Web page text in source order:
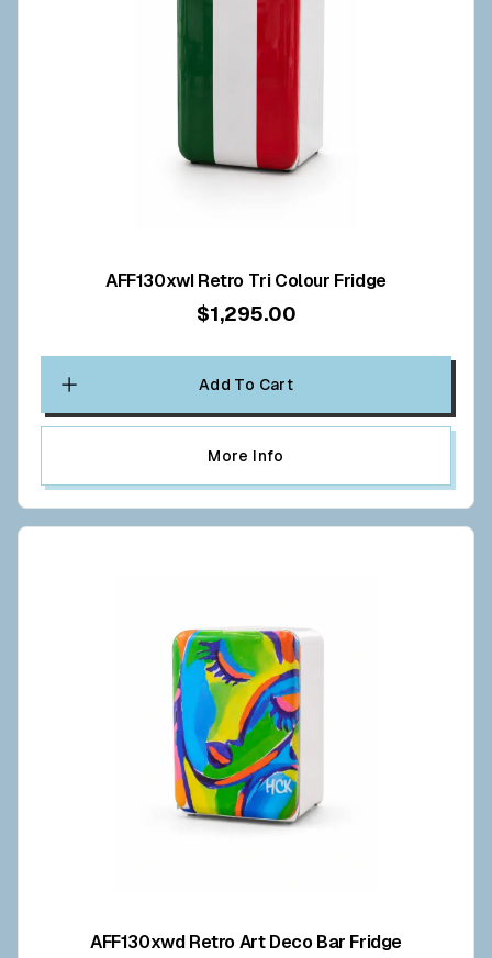
AFF130xwI Retro Tri Colour Fridge
$1,295.00
Add To Cart
More Info
AFF130xwd Retro Art Deco Bar Fridge